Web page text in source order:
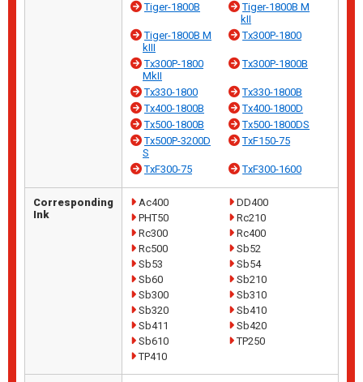
Tiger-1800B
Tiger-1800B M
kII
Tiger-1800B M
kIII
Tx300P-1800
Tx300P-1800
MkII
Tx300P-1800B
Tx330-1800
Tx330-1800B
Tx400-1800B
Tx400-1800D
Tx500-1800B
Tx500-1800DS
Tx500P-3200D
S
TxF150-75
TxF300-75 TxF300-1600
Corresponding
Ink
Ac400
DD400
PHT50
Rc210
Rc300
Rc400
Rc500
Sb52
Sb53
Sb54
Sb60
Sb210
Sb300
Sb310
Sb320
Sb410
Sb411
Sb420
Sb610
TP250
TP410